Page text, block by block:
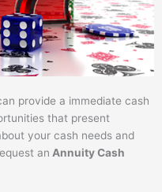
provide a immediate cash
that present
your cash needs and
an Annuity Cash